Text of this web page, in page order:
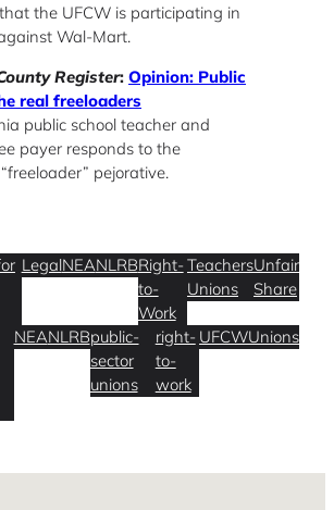
the UFCW is participating in
Wal-Mart.
Register: Opinion: Public
real freeloaders
public school teacher and
payer responds to the
pejorative.
LegalNEANLRBRight-
to-
Work
Teachers
Unions
Unfair
Share
NEANLRBpublic-
sector
unions
right-
to-
work
UFCWUnions